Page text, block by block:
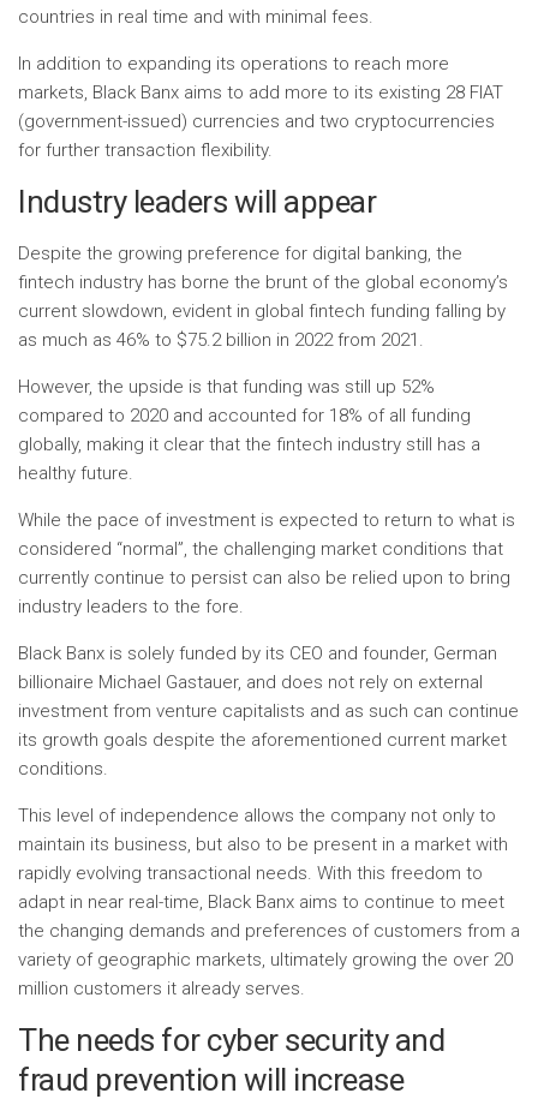
countries in real time and with minimal fees.
In addition to expanding its operations to reach more
markets, Black Banx aims to add more to its existing 28 FIAT
(government-issued) currencies and two cryptocurrencies
for further transaction flexibility.
Industry leaders will appear
Despite the growing preference for digital banking, the
fintech industry has borne the brunt of the global economy’s
current slowdown, evident in global fintech funding falling by
as much as 46% to $75.2 billion in 2022 from 2021.
However, the upside is that funding was still up 52% ​​
compared to 2020 and accounted for 18% of all funding
globally, making it clear that the fintech industry still has a
healthy future.
While the pace of investment is expected to return to what is
considered “normal”, the challenging market conditions that
currently continue to persist can also be relied upon to bring
industry leaders to the fore.
Black Banx is solely funded by its CEO and founder, German
billionaire Michael Gastauer, and does not rely on external
investment from venture capitalists and as such can continue
its growth goals despite the aforementioned current market
conditions.
This level of independence allows the company not only to
maintain its business, but also to be present in a market with
rapidly evolving transactional needs. With this freedom to
adapt in near real-time, Black Banx aims to continue to meet
the changing demands and preferences of customers from a
variety of geographic markets, ultimately growing the over 20
million customers it already serves.
The needs for cyber security and
fraud prevention will increase